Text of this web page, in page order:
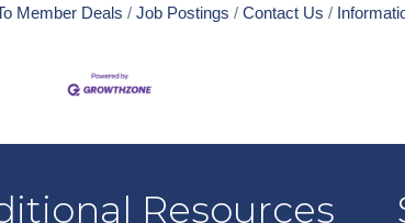
Member Deals Job Postings Contact Us
Resources